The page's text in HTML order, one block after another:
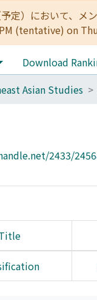
定）において、
(tentative) on
Download
Asian Studies
2433/